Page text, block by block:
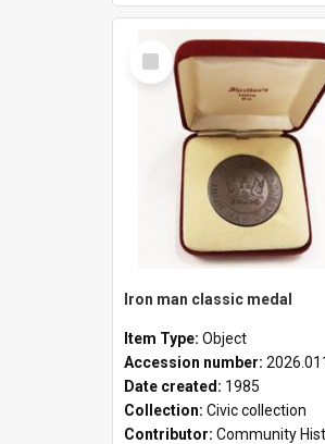
Select
Item
Iron man classic medal
Item Type: Object
Accession number:
Date created: 1985
Collection: Civic collection
Contributor: Community